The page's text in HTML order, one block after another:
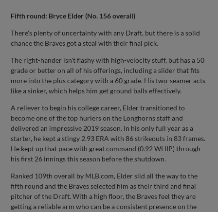
Fifth round: Bryce Elder (No. 156 overall)
There's plenty of uncertainty with any Draft, but there is a solid
chance the Braves got a steal with their final pick.
The right-hander isn't flashy with high-velocity stuff, but has a 50
grade or better on all of his offerings, including a slider that fits
more into the plus category with a 60 grade. His two-seamer acts
like a sinker, which helps him get ground balls effectively.
A reliever to begin his college career, Elder transitioned to
become one of the top hurlers on the Longhorns staff and
delivered an impressive 2019 season. In his only full year as a
starter, he kept a stingy 2.93 ERA with 86 strikeouts in 83 frames.
He kept up that pace with great command (0.92 WHIP) through
his first 26 innings this season before the shutdown.
Ranked 109th overall by MLB.com, Elder slid all the way to the
fifth round and the Braves selected him as their third and final
pitcher of the Draft. With a high floor, the Braves feel they are
getting a reliable arm who can be a consistent presence on the